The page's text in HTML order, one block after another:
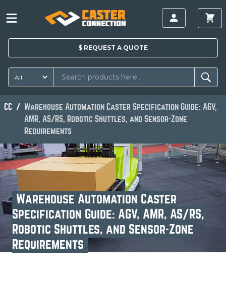
$ REQUEST A QUOTE
CC
Warehouse Automation Caster Specification Guide: AGV,
AMR, AS/RS, Robotic Shuttles, and Sensor-Zone
Requirements
Warehouse Automation Caster
Specification Guide: AGV, AMR, AS/RS,
Robotic Shuttles, and Sensor-Zone
Requirements